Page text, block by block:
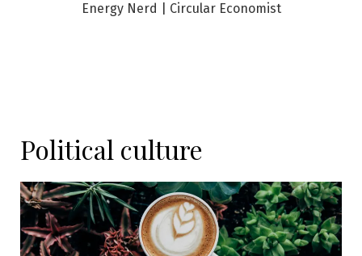
Energy Nerd | Circular Economist
Political culture